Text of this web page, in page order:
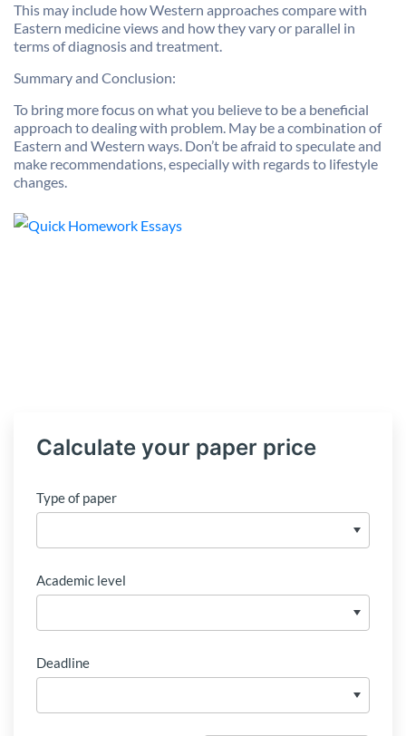
This may include how Western approaches compare with
Eastern medicine views and how they vary or parallel in
terms of diagnosis and treatment.
Summary and Conclusion:
To bring more focus on what you believe to be a beneficial
approach to dealing with problem. May be a combination of
Eastern and Western ways. Don’t be afraid to speculate and
make recommendations, especially with regards to lifestyle
changes.
Calculate your paper price
Type of paper
Academic level
Deadline